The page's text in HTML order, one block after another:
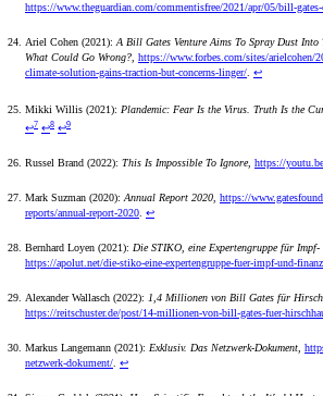
https://www.theguardian.com/commentisfree/2021/apr/05/bill-
Ariel Cohen (2021): A Bill Gates Venture Aims To Spray Dust Into
What Could Go Wrong? https://www.forbes.com/sites/arielcohen/
climate-solution-gains-traction-but-concerns-linger/ ↩
Mikki Willis (2021): Plandemic: Fear Is the Virus. Truth Is the
↩7 ↩8 ↩9
Russel Brand (2022): This Is Impossible To Ignore, https://
Mark Suzman (2020): Annual Report 2020 https://
reports/annual-report-2020 ↩
Bernhard Loyen (2021): Die STIKO, eine Expertengruppe für
https://apolut.net/die-stiko-eine-expertengruppe-fuer-impf-und-
Alexander Wallasch (2022): 1,4 Millionen von Bill Gates für
https://reitschuster.de/post/14-millionen-von-bill-gates-fuer-
Markus Langemann (2021): Exklusiv. Das Netzwerk-Dokument
netzwerk-dokument/ ↩